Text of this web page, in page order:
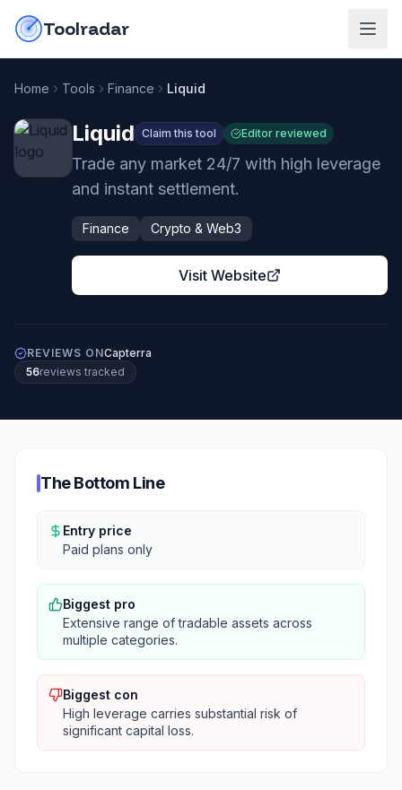
Toolradar
Home Tools Finance Liquid
Liquid Claim this tool Editor reviewed
Trade any market 24/7 with high leverage
and instant settlement.
Finance Crypto & Web3
Visit Website
REVIEWS ONCapterra
56reviews tracked
The Bottom Line
Entry price
Paid plans only
Biggest pro
Extensive range of tradable assets across
multiple categories.
Biggest con
High leverage carries substantial risk of
significant capital loss.